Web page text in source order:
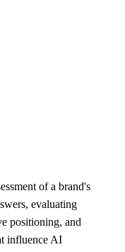
of a brand's
evaluating
positioning, and
influence AI